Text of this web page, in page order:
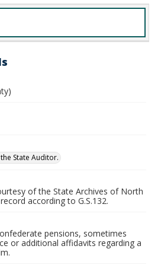
State Auditor.
of the State Archives of North
according to G.S.132.
pensions, sometimes
or additional affidavits regarding a